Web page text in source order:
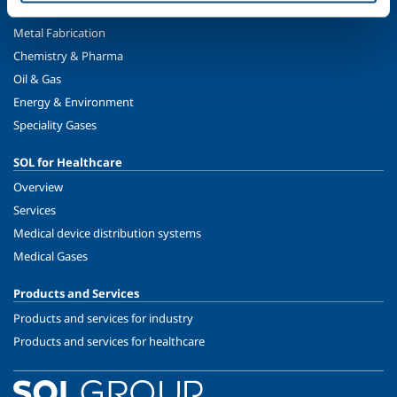
Metal Fabrication
Chemistry & Pharma
Oil & Gas
Energy & Environment
Speciality Gases
SOL for Healthcare
Overview
Services
Medical device distribution systems
Medical Gases
Products and Services
Products and services for industry
Products and services for healthcare